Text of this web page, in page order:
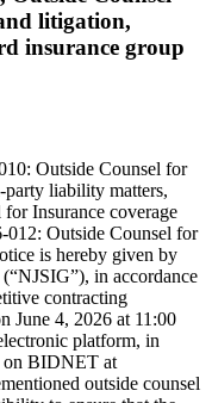
litigation,
insurance group
Outside Counsel for
liability matters,
Insurance coverage
Outside Counsel for
is hereby given by
in accordance
contracting
June 4, 2026 at 11:00
platform, in
on BIDNET at
outside counsel